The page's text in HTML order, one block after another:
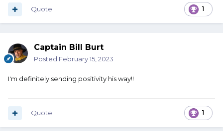
1
Quote
Captain Bill Burt
Posted February 15, 2023
I'm definitely sending positivity his way!!
1
Quote